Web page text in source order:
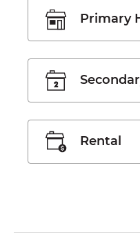
Primary
Rental